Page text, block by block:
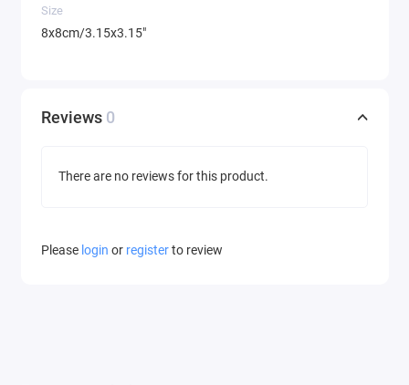
Size
8x8cm/3.15x3.15"
Reviews 0
There are no reviews for this product.
Please login or registerto review